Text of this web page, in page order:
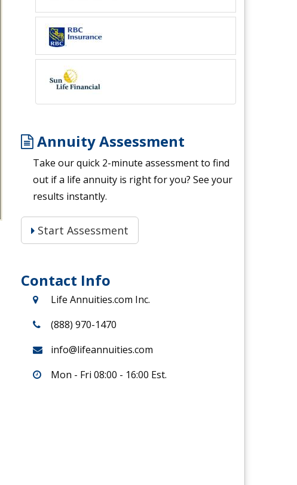
Annuity Assessment
Take our quick 2-minute assessment to find
out if a life annuity is right for you? See your
results instantly.
Start Assessment
Contact Info
Life Annuities.com Inc.
(888) 970-1470
info@lifeannuities.com
Mon - Fri 08:00 - 16:00 Est.